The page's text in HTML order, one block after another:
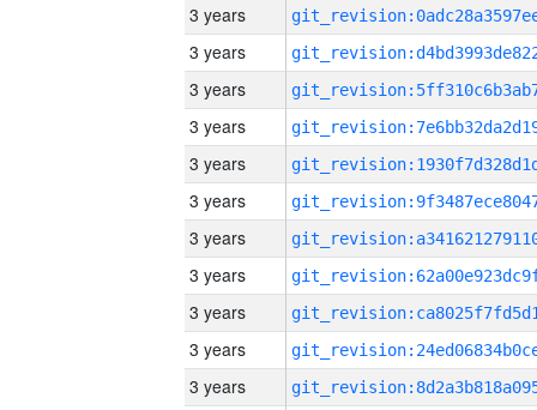
3 years
3 years
3 years
3 years
3 years
3 years
3 years
3 years
3 years
3 years
3 years